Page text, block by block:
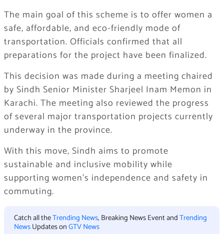
The main goal of this scheme is to offer women a
safe, affordable, and eco-friendly mode of
transportation. Officials confirmed that all
preparations for the project have been finalized.
This decision was made during a meeting chaired
by Sindh Senior Minister Sharjeel Inam Memon in
Karachi. The meeting also reviewed the progress
of several major transportation projects currently
underway in the province.
With this move, Sindh aims to promote
sustainable and inclusive mobility while
supporting women’s independence and safety in
commuting.
Catch all theTrending News, Breaking News Event andTrending
NewsUpdates onGTV News